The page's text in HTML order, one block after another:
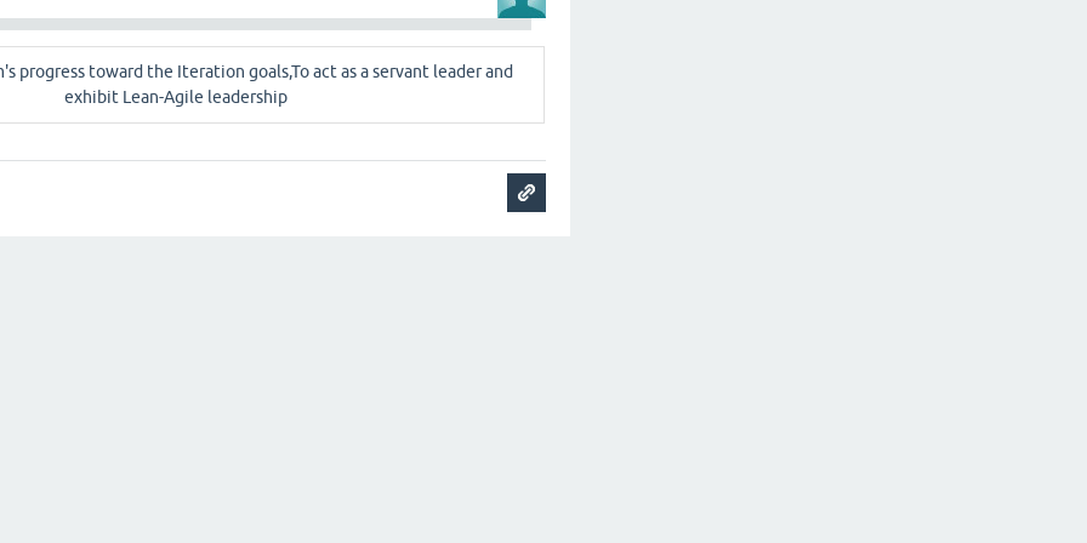
progress toward the Iteration goals,To act as a servant leader and
exhibit Lean-Agile leadership